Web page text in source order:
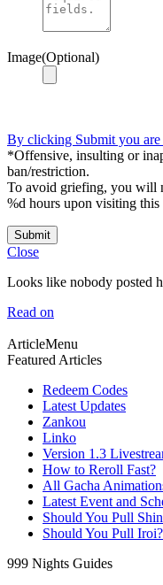
Image(Optional)
By clicking Submit you are
*Offensive, insulting or
ban/restriction.
To avoid griefing, you will
%d hours upon visiting
Submit
Close
Looks like nobody posted
Read on
ArticleMenu
Featured Articles
Redeem Codes
Latest Updates
Zankou
Linko
Version 1.3
How to Reroll Fast?
All Gacha
Latest Event and
Should You Pull
Should You Pull Iroi?
999 Nights Guides